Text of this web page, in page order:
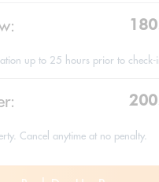
up to 25 hours prior to check-
Cancel anytime at no penalty.